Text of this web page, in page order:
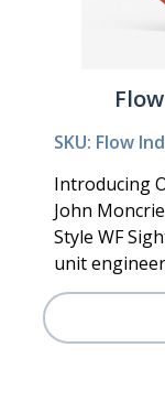
SKU: Flow
Introducing
John
Style WF
unit